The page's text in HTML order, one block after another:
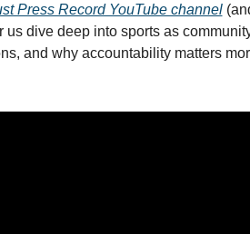
Press Record YouTube channel
us dive deep into sports as
and why accountability matters